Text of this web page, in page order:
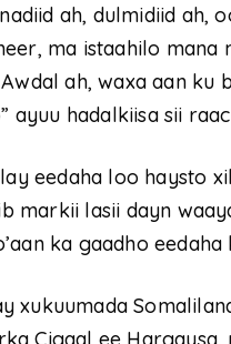
ah, dulmidiid ah,
ma istaahilo mana
ah, waxa aan ku
ayuu hadalkiisa sii
eedaha loo haysto
markii lasii dayn
ka gaadho
xukuumada